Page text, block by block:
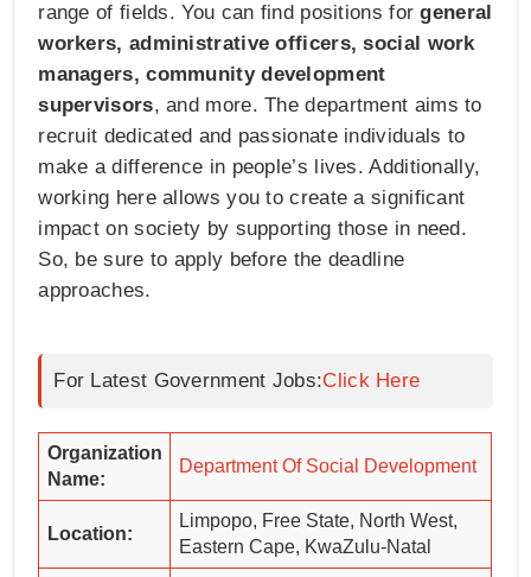
range of fields. You can find positions forgeneral
workers, administrative officers, social work
managers, community development
supervisors, and more. The department aims to
recruit dedicated and passionate individuals to
make a difference in people’s lives. Additionally,
working here allows you to create a significant
impact on society by supporting those in need.
So, be sure to apply before the deadline
approaches.
For Latest Government Jobs:Click Here
Organization
Name:
Department Of Social Development
Location:
Limpopo, Free State, North West,
Eastern Cape, KwaZulu-Natal